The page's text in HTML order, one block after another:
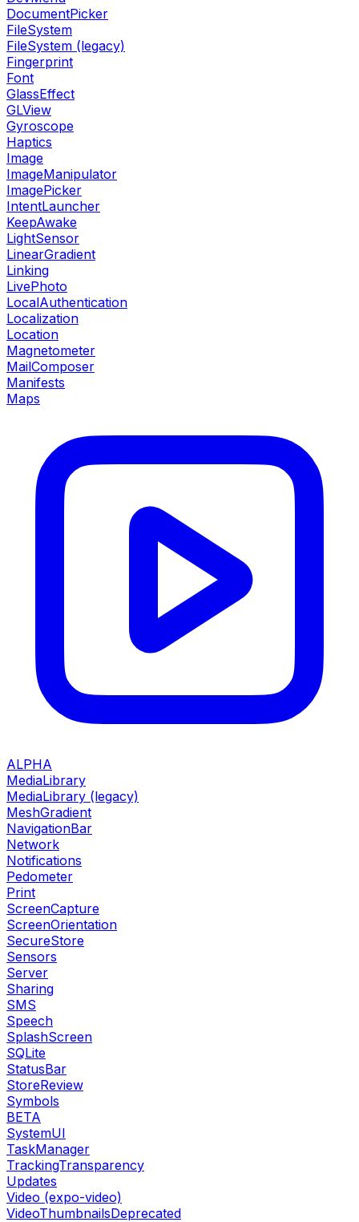
DocumentPicker
FileSystem
FileSystem (legacy)
Fingerprint
Font
GlassEffect
GLView
Gyroscope
Haptics
Image
ImageManipulator
ImagePicker
IntentLauncher
KeepAwake
LightSensor
LinearGradient
Linking
LivePhoto
LocalAuthentication
Localization
Location
Magnetometer
MailComposer
Manifests
Maps
ALPHA
MediaLibrary
MediaLibrary (legacy)
MeshGradient
NavigationBar
Network
Notifications
Pedometer
Print
ScreenCapture
ScreenOrientation
SecureStore
Sensors
Server
Sharing
SMS
Speech
SplashScreen
SQLite
StatusBar
StoreReview
Symbols
BETA
SystemUI
TaskManager
TrackingTransparency
Updates
Video (expo-video)
VideoThumbnailsDeprecated